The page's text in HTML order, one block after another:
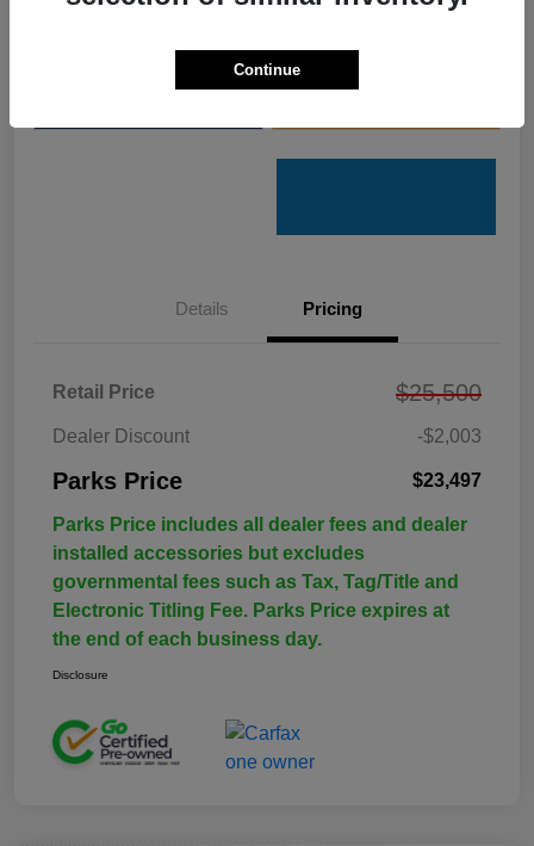
Get Pre-
Details Pricing
Retail Price $25,500
Dealer Discount -$2,003
Parks Price $23,497
Parks Price includes all dealer fees and dealer
installed accessories but excludes
governmental fees such as Tax, Tag/Title and
Electronic Titling Fee. Parks Price expires at
the end of each business day.
Disclosure
Continue